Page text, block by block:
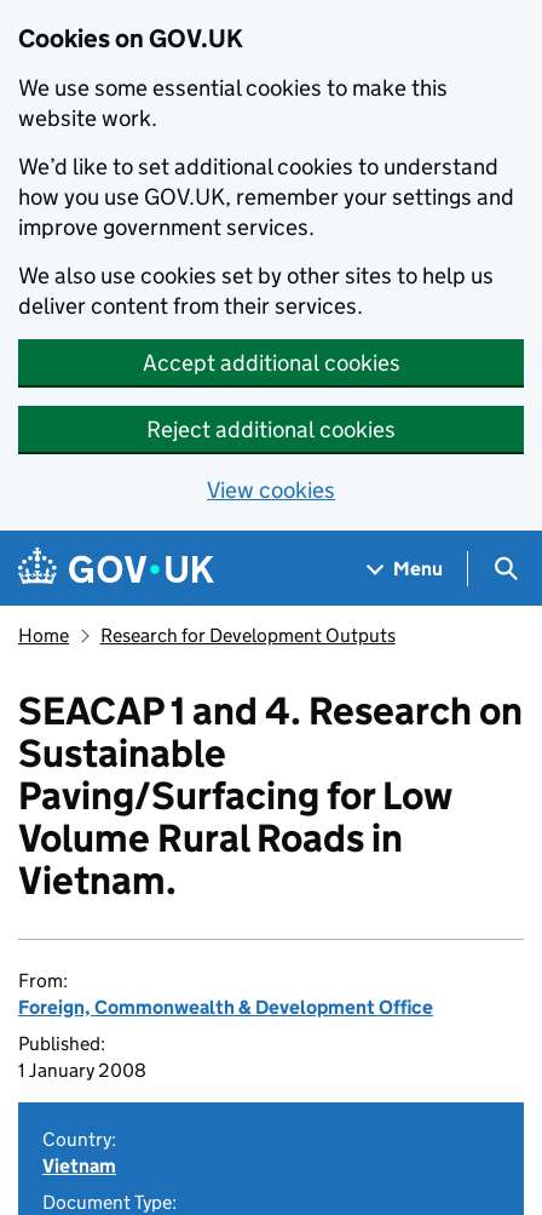
Cookies on GOV.UK
We use some essential cookies to make this
website work.
We’d like to set additional cookies to understand
how you use GOV.UK, remember your settings and
improve government services.
We also use cookies set by other sites to help us
deliver content from their services.
Accept additional cookies
Reject additional cookies
View cookies
Skip to main content
Navigation menu
Menu
Home Research for Development Outputs
SEACAP 1 and 4. Research on
Sustainable
Paving/Surfacing for Low
Volume Rural Roads in
Vietnam.
From:
Foreign, Commonwealth & Development Office
Published:
1 January 2008
Country:
Vietnam
Document Type: